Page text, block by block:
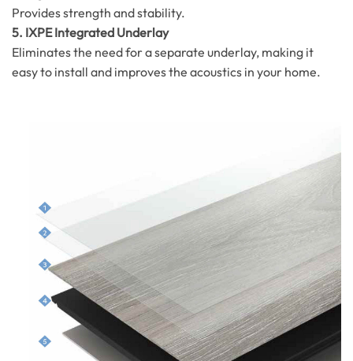
Provides strength and stability.
5. IXPE Integrated Underlay
Eliminates the need for a separate underlay, making it
easy to install and improves the acoustics in your home.